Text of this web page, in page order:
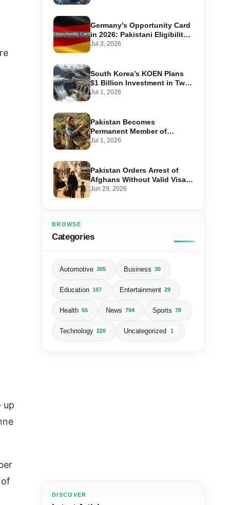
up
Germany’s Opportunity Card
in 2026: Pakistani Eligibility,
Point Score Required, and
Jul 3, 2026
South Korea’s KOEN Plans
$1 Billion Investment in Two
Hydropower Projects in Swat
Jul 1, 2026
Pakistan Becomes
Permanent Member of
International Olive Council
Jul 1, 2026
Pakistan Orders Arrest of
Afghans Without Valid Visas
From July 10
Jun 29, 2026
BROWSE
Categories
Automotive 305 Business 30
Education 107 Entertainment 29
Health 55 News 794 Sports 78
Technology 220 Uncategorized 1
DISCOVER